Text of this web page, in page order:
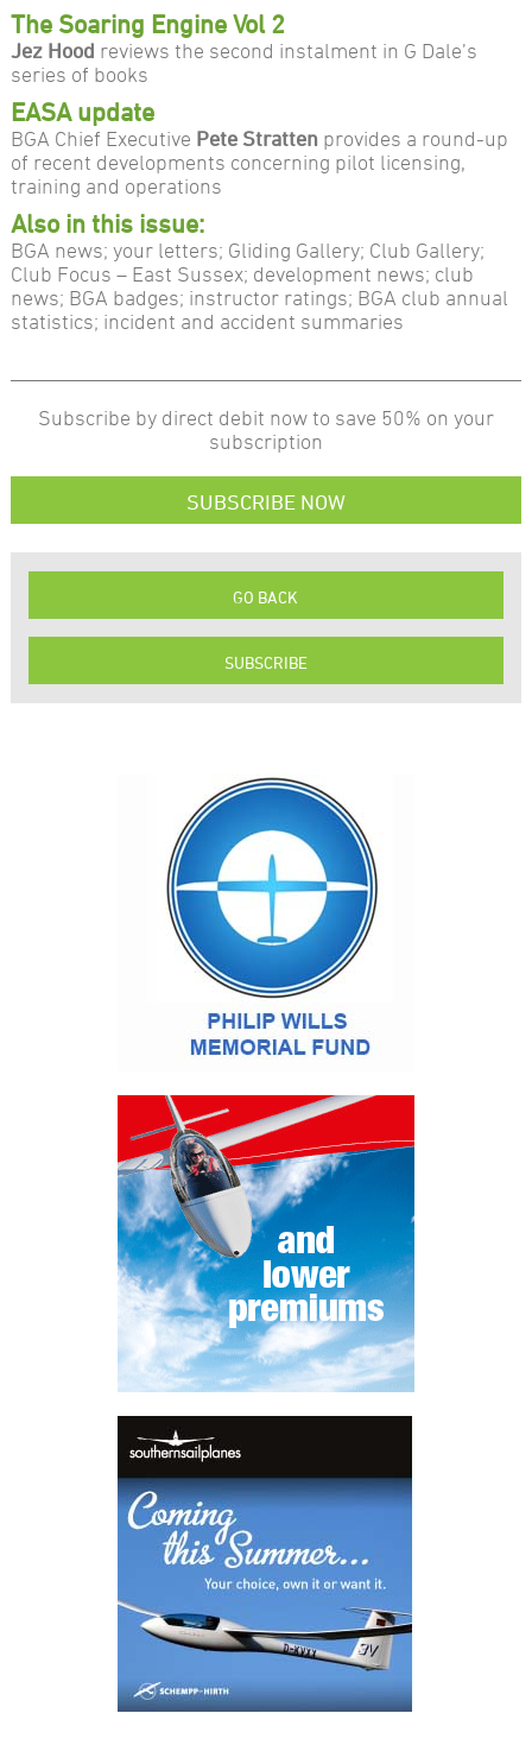
The Soaring Engine Vol 2
Jez Hood reviews the second instalment in G Dale’s
series of books
EASA update
BGA Chief Executive Pete Stratten provides a round-up
of recent developments concerning pilot licensing,
training and operations
Also in this issue:
BGA news; your letters; Gliding Gallery; Club Gallery;
Club Focus – East Sussex; development news; club
news; BGA badges; instructor ratings; BGA club annual
statistics; incident and accident summaries
Subscribe by direct debit now to save 50% on your
subscription
SUBSCRIBE NOW
GO BACK
SUBSCRIBE